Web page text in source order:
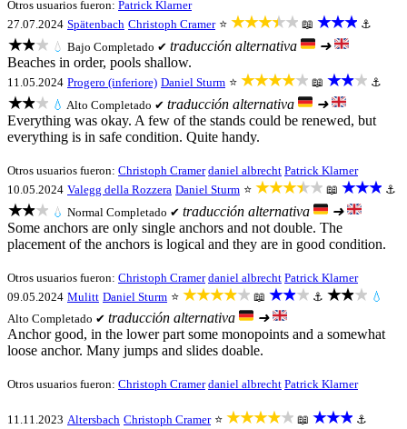
Otros usuarios fueron: Patrick Klarner
27.07.2024 Spätenbach Christoph Cramer ⭐ ★★★★★ 📖 ★★★ ⚓
★★★ 💧 Bajo Completado ✔ traducción alternativa
➜
Beaches in order, pools shallow.
11.05.2024 Progero (inferiore) Daniel Sturm ⭐ ★★★★★ 📖 ★★★ ⚓
★★★ 💧 Alto Completado ✔ traducción alternativa
➜
Everything was okay. A few of the stands could be renewed, but
everything is in safe condition. Quite handy.
Otros usuarios fueron: Christoph Cramer daniel albrecht Patrick Klarner
10.05.2024 Valegg della Rozzera Daniel Sturm ⭐ ★★★★★ 📖 ★★★ ⚓
★★★ 💧 Normal Completado ✔ traducción alternativa
➜
Some anchors are only single anchors and not double. The
placement of the anchors is logical and they are in good condition.
Otros usuarios fueron: Christoph Cramer daniel albrecht Patrick Klarner
09.05.2024 Mulitt Daniel Sturm ⭐ ★★★★★ 📖 ★★★ ⚓ ★★★ 💧
Alto Completado ✔ traducción alternativa
➜
Anchor good, in the lower part some monopoints and a somewhat
loose anchor. Many jumps and slides doable.
Otros usuarios fueron: Christoph Cramer daniel albrecht Patrick Klarner
11.11.2023 Altersbach Christoph Cramer ⭐ ★★★★★ 📖 ★★★ ⚓